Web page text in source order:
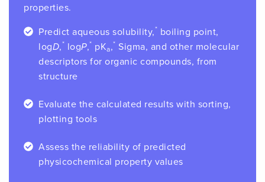
properties.
Predict aqueous solubility,* boiling point,
logD,* logP,* pKa,* Sigma, and other molecular
descriptors for organic compounds, from
structure
Evaluate the calculated results with sorting,
plotting tools
Assess the reliability of predicted
physicochemical property values